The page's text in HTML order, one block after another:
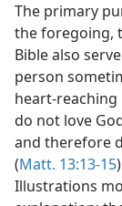
The primary
the foregoing,
Bible also
person
heart-
do not love
and therefore
(Matt. 13:13-15
Illustrations